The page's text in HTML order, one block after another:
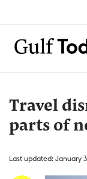
Travel
parts of
Last updated: January